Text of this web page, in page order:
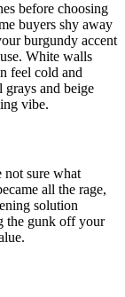
before choosing
buyers shy away
burgundy accent
White walls
feel cold and
grays and beige
vibe.
not sure what
all the rage,
solution
the gunk off your